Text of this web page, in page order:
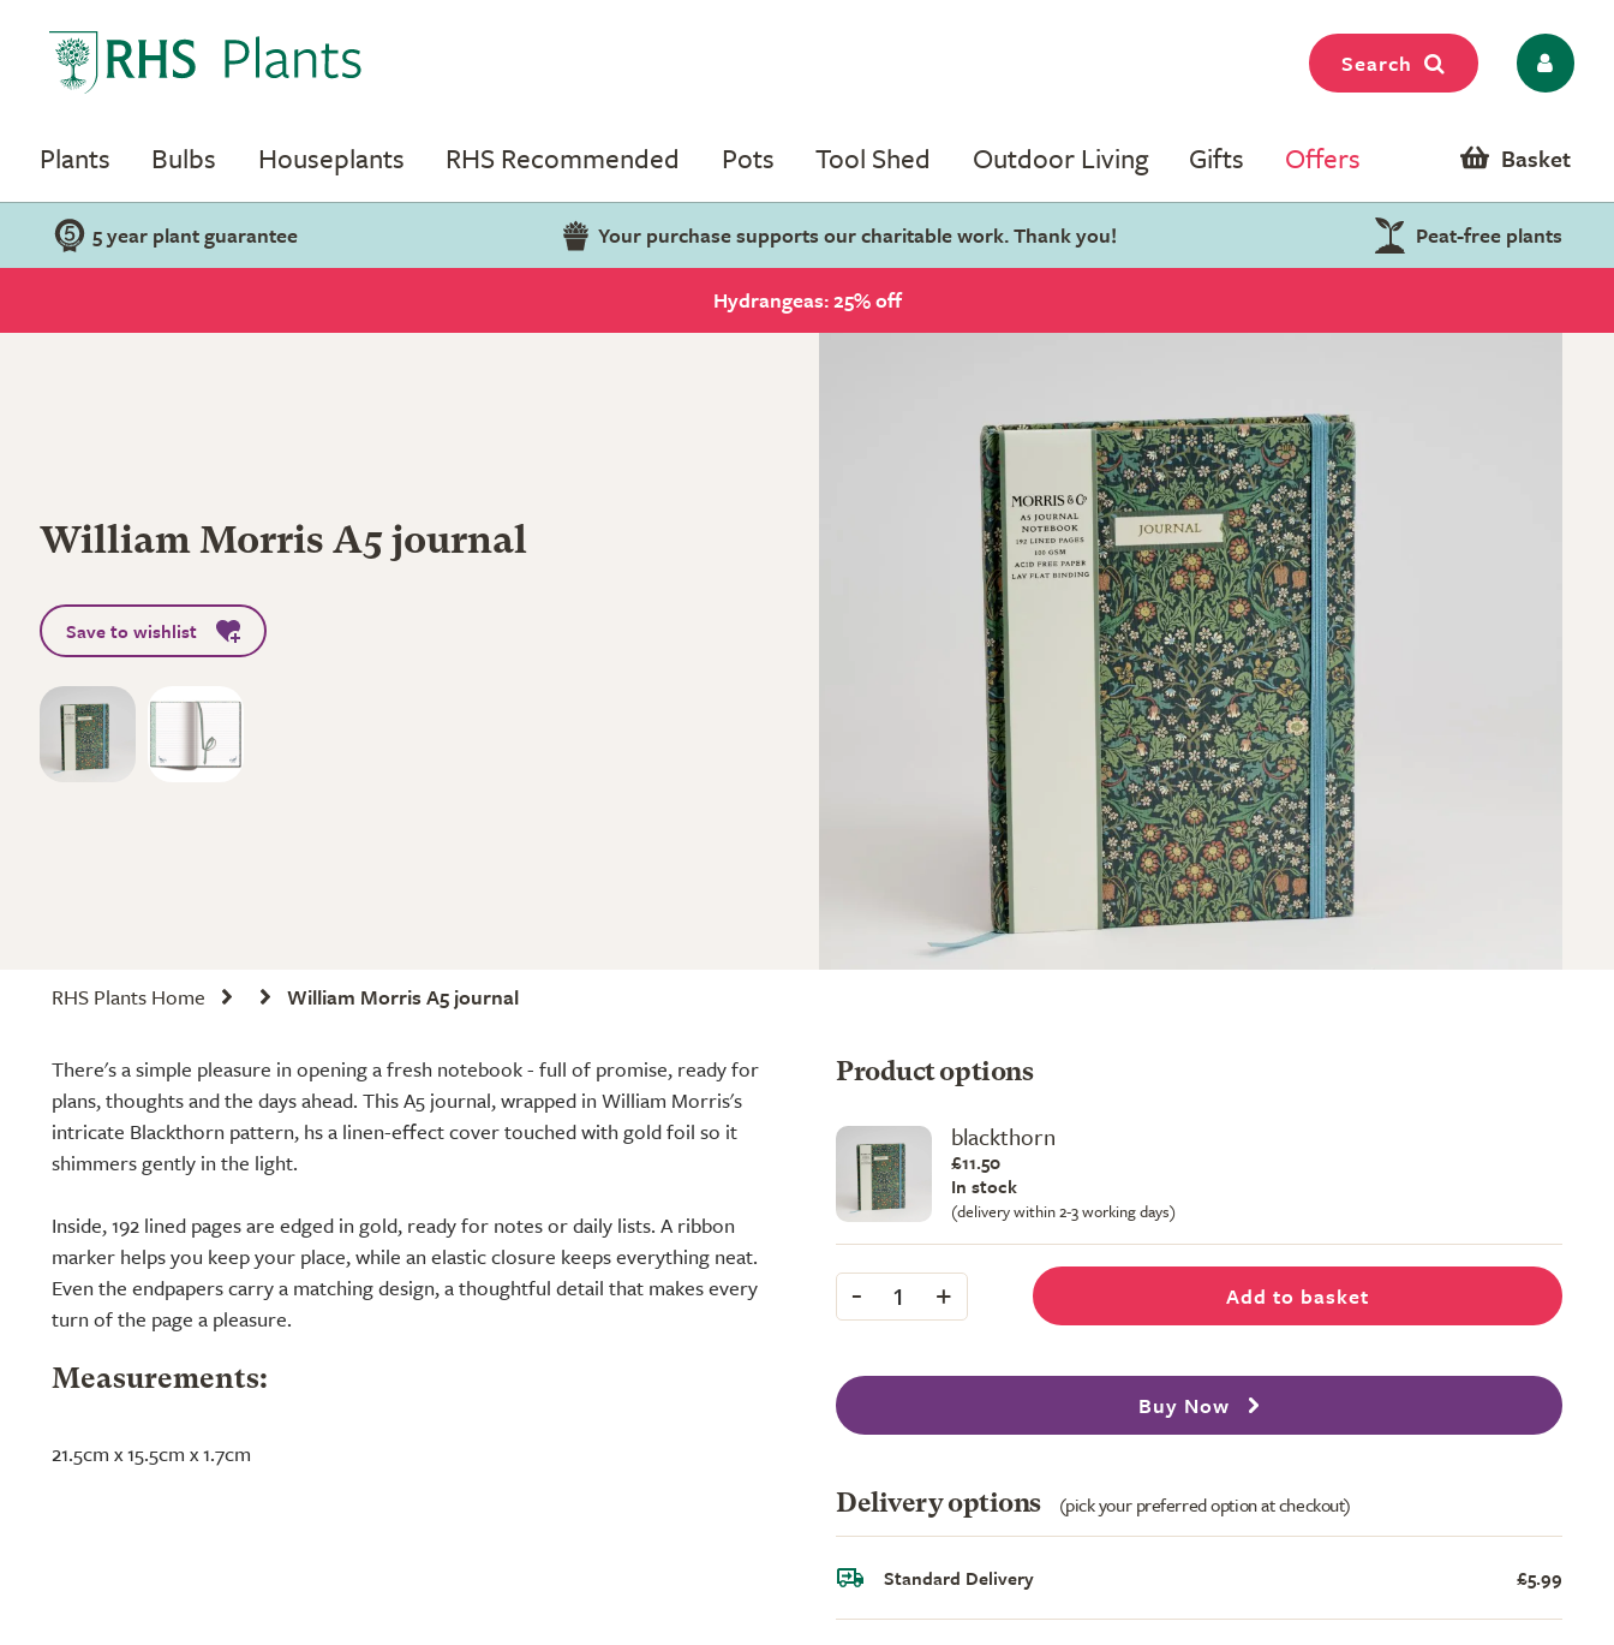
Search
Plants Bulbs Houseplants RHS Recommended Pots Tool Shed Outdoor Living Gifts Offers Basket
5 year plant guarantee Your purchase supports our charitable work. Thank you! Peat-free plants
Hydrangeas: 25% off
William Morris A5 journal
Save to wishlist
RHS Plants Home William Morris A5 journal
There's a simple pleasure in opening a fresh notebook - full of promise, ready for
plans, thoughts and the days ahead. This A5 journal, wrapped in William Morris's
intricate Blackthorn pattern, hs a linen-effect cover touched with gold foil so it
shimmers gently in the light.
Inside, 192 lined pages are edged in gold, ready for notes or daily lists. A ribbon
marker helps you keep your place, while an elastic closure keeps everything neat.
Even the endpapers carry a matching design, a thoughtful detail that makes every
turn of the page a pleasure.
Measurements:
21.5cm x 15.5cm x 1.7cm
Product options
blackthorn
£11.50
In stock
(delivery within 2-3 working days)
- 1 + Add to basket
Buy Now
Delivery options (pick your preferred option at checkout)
Standard Delivery £5.99